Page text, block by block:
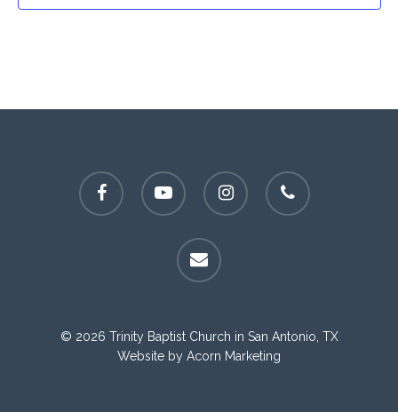
facebook youtube instagram phone
email
© 2026 Trinity Baptist Church in San Antonio, TX
Website by Acorn Marketing